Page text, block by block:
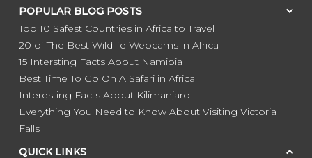
POPULAR BLOG POSTS
Top 10 Safest Countries in Africa to Travel
20 of The Best Wildlife Webcams in Africa
15 Intersting Facts About Namibia
Best Time To Go On A Safari in Africa
Interesting Facts About Kilimanjaro
Everything You Need to Know About Visiting Victoria
Falls
QUICK LINKS